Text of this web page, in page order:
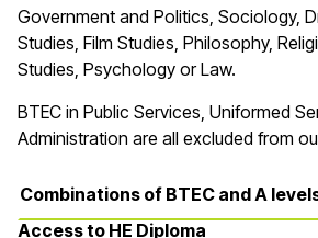
Government and Politics, Sociology,
Studies, Film Studies, Philosophy,
Studies, Psychology or Law.
BTEC in Public Services, Uniformed
Administration are all excluded from
Combinations of BTEC and A
Access to HE Diploma